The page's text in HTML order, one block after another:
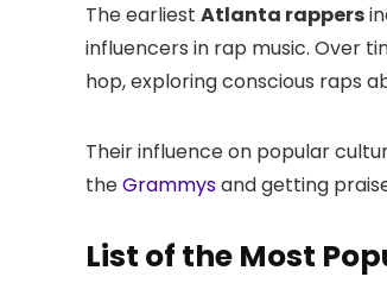
The earliest Atlanta rappers
influencers in rap music. Over
hop, exploring conscious raps
Their influence on popular
theGrammysand getting
List of the Most